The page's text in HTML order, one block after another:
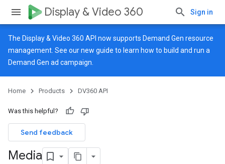
Display & Video 360 Sign in
The Display & Video 360 API now supports Demand Gen resource
management. See ournew guide to learn how to build and run a
Demand Gen ad campaign.
Home Products DV360 API
Was this helpful?
Send feedback
Media